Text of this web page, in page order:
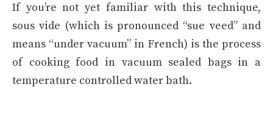
If you’re not yet familiar with this technique,
sous vide (which is pronounced “sue veed” and
means “under vacuum” in French) is the process
of cooking food in vacuum sealed bags in a
temperature controlled water bath.